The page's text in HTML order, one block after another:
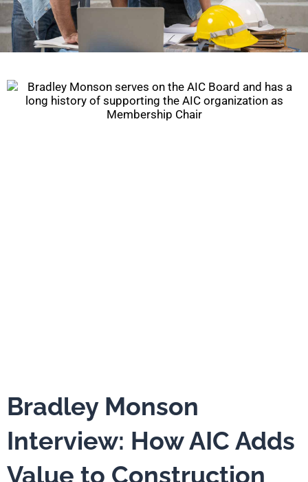
Bradley Monson
Interview: How AIC Adds
Value to Construction